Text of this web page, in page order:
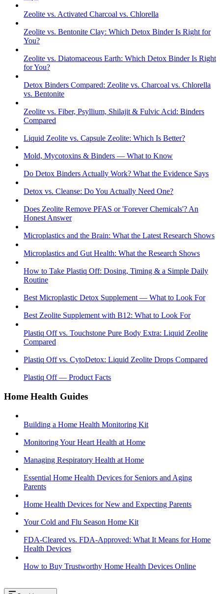
Zeolite vs. Activated Charcoal vs. Chlorella
Zeolite vs. Bentonite Clay: Which Detox Binder Is Right for
You?
Zeolite vs. Diatomaceous Earth: Which Detox Binder Is Right
for You?
Detox Binders Compared: Zeolite vs. Charcoal vs. Chlorella
vs. Bentonite
Zeolite vs. Fiber, Psyllium, Shilajit & Fulvic Acid: Binders
Compared
Liquid Zeolite vs. Capsule Zeolite: Which Is Better?
Mold, Mycotoxins & Binders — What to Know
Do Detox Binders Actually Work? What the Evidence Says
Detox vs. Cleanse: Do You Actually Need One?
Does Zeolite Remove PFAS or 'Forever Chemicals'? An
Honest Answer
Microplastics and the Brain: What the Latest Research Shows
Microplastics and Gut Health: What the Research Shows
How to Take Plastiq Off: Dosing, Timing & a Simple Daily
Routine
Best Microplastic Detox Supplement — What to Look For
Best Zeolite Supplement with B12: What to Look For
Plastiq Off vs. Touchstone Pure Body Extra: Liquid Zeolite
Compared
Plastiq Off vs. CytoDetox: Liquid Zeolite Drops Compared
Plastiq Off — Product Facts
Home Health Guides
Building a Home Health Monitoring Kit
Monitoring Your Heart Health at Home
Managing Respiratory Health at Home
Essential Home Health Devices for Seniors and Aging
Parents
Home Health Devices for New and Expecting Parents
Your Cold and Flu Season Home Kit
FDA-Cleared vs. FDA-Approved: What It Means for Home
Health Devices
How to Buy Trustworthy Home Health Devices Online